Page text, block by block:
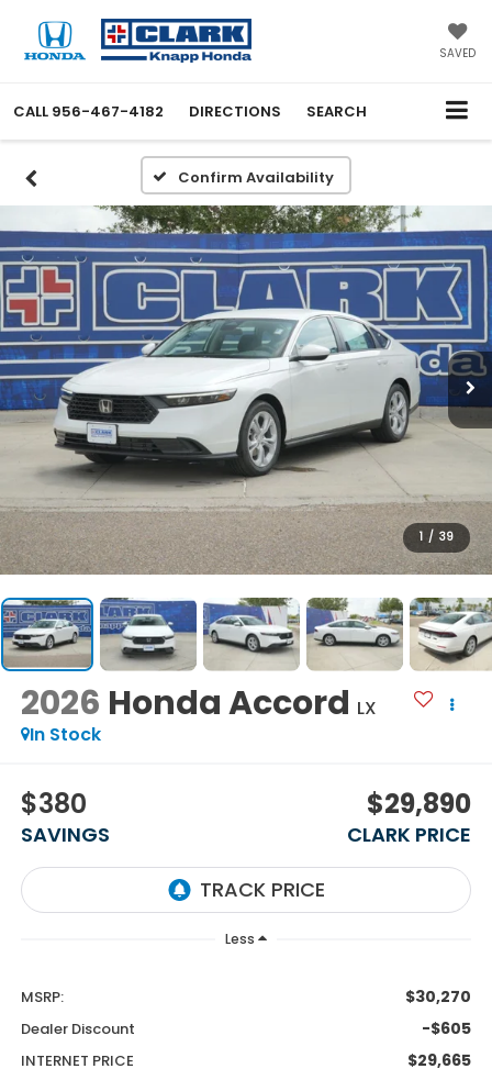
SAVED
CALL 956-467-4182 DIRECTIONS SEARCH
Confirm Availability
1 / 39
2026 Honda Accord LX
In Stock
$380
SAVINGS
$29,890
CLARK PRICE
Less
MSRP: $30,270
Dealer Discount -$605
INTERNET PRICE $29,665